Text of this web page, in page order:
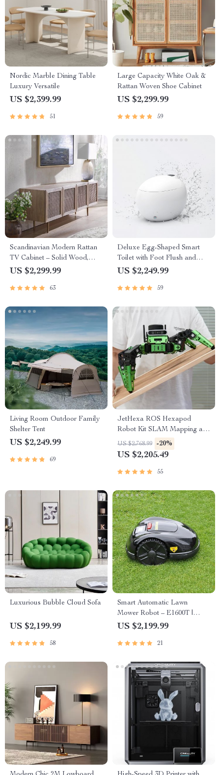
Nordic Marble Dining Table
Luxury Versatile
US $2,399.99
51
Large Capacity White Oak &
Rattan Woven Shoe Cabinet
US $2,299.99
59
Scandinavian Modern Rattan
TV Cabinet – Solid Wood,
Multifunctional Living Room
US $2,299.99
63
Deluxe Egg-Shaped Smart
Toilet with Foot Flush and
Warm Air Drying
US $2,249.99
59
Living Room Outdoor Family
Shelter Tent
US $2,249.99
69
JetHexa ROS Hexapod
Robot Kit SLAM Mapping and
Navigation Enabled, Jetson
Nano Powered
US $2,768.99 -20%
US $2,205.49
55
Luxurious Bubble Cloud Sofa
US $2,199.99
58
Smart Automatic Lawn
Mower Robot – E1600T |
Efficient & High-Capacity for
US $2,199.99
21